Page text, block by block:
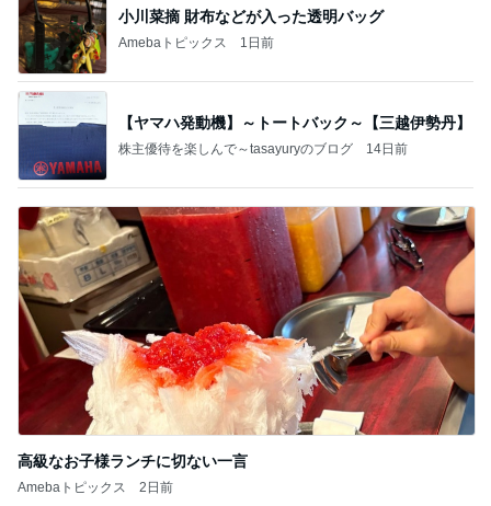
小川菜摘 財布などが入った透明バッグ
Amebaトピックス 1日前
【ヤマハ発動機】～トートバック～【三越伊勢丹】
株主優待を楽しんで～tasayuryのブログ 14日前
高級なお子様ランチに切ない一言
Amebaトピックス 2日前